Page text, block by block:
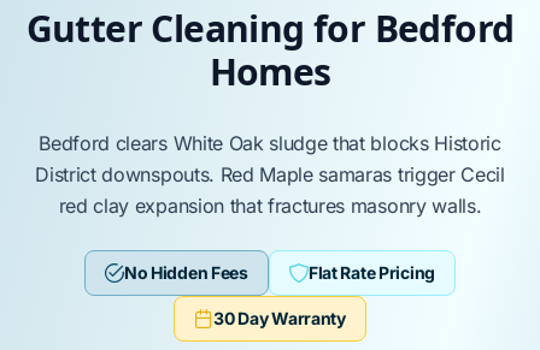
Gutter Cleaning for Bedford
Homes
Bedford clears White Oaksludge that blocks Historic
Districtdownspouts. Red Maplesamaras trigger Cecil
red clay expansion that fractures masonrywalls.
No Hidden Fees Flat Rate Pricing
30 Day Warranty